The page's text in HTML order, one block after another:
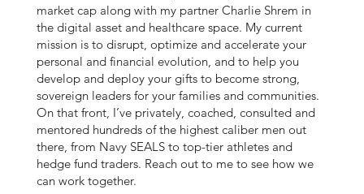
market cap along with my partner Charlie Shrem in
the digital asset and healthcare space. My current
mission is to disrupt, optimize and accelerate your
personal and financial evolution, and to help you
develop and deploy your gifts to become strong,
sovereign leaders for your families and communities.
On that front, I’ve privately, coached, consulted and
mentored hundreds of the highest caliber men out
there, from Navy SEALS to top-tier athletes and
hedge fund traders. Reach out to me to see how we
can work together.